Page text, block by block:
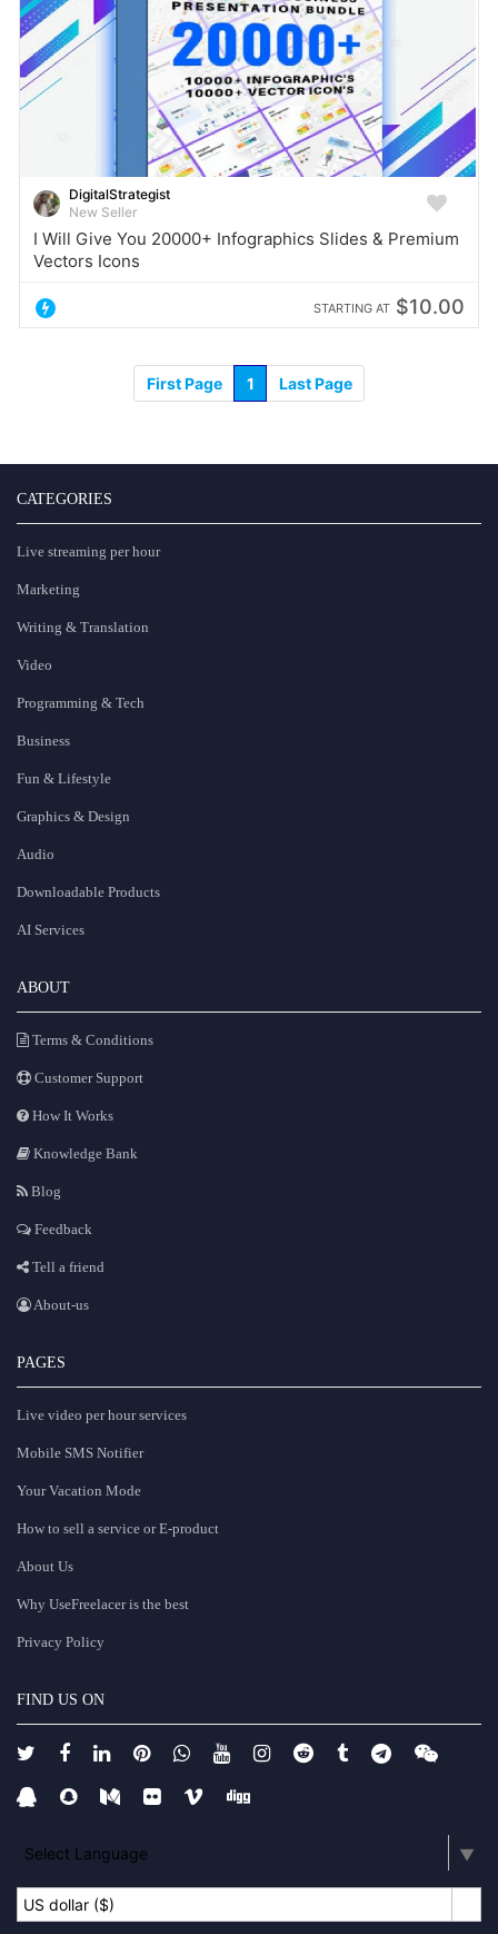
DigitalStrategist
New Seller
I Will Give You 20000+ Infographics Slides & Premium
Vectors Icons
STARTING AT $10.00
First Page 1 Last Page
CATEGORIES
Live streaming per hour
Marketing
Writing & Translation
Video
Programming & Tech
Business
Fun & Lifestyle
Graphics & Design
Audio
Downloadable Products
AI Services
ABOUT
Terms & Conditions
Customer Support
How It Works
Knowledge Bank
Blog
Feedback
Tell a friend
About-us
PAGES
Live video per hour services
Mobile SMS Notifier
Your Vacation Mode
How to sell a service or E-product
About Us
Why UseFreelacer is the best
Privacy Policy
FIND US ON
Select Language ▼
US dollar ($)